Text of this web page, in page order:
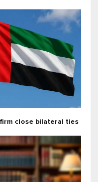
close bilateral ties